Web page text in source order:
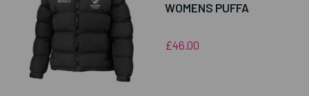
WOMENS PUFFA
£46.00